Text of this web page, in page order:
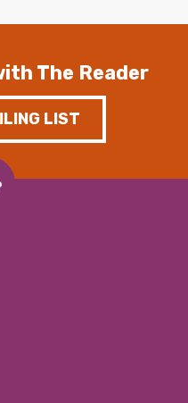
The Reader
LIST